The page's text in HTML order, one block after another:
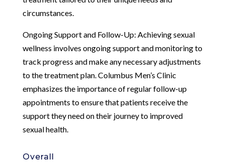
circumstances.
Ongoing Support and Follow-Up: Achieving sexual
wellness involves ongoing support and monitoring to
track progress and make any necessary adjustments
to the treatment plan. Columbus Men’s Clinic
emphasizes the importance of regular follow-up
appointments to ensure that patients receive the
support they need on their journey to improved
sexual health.
Overall